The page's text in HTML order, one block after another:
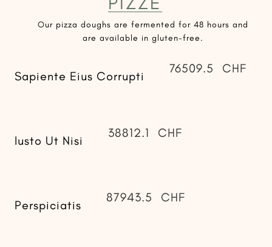
Our pizza doughs are fermented for 48 hours and
are available in gluten-free.
Sapiente Eius Corrupti
76509.5 CHF
Iusto Ut Nisi
38812.1 CHF
Perspiciatis
87943.5 CHF